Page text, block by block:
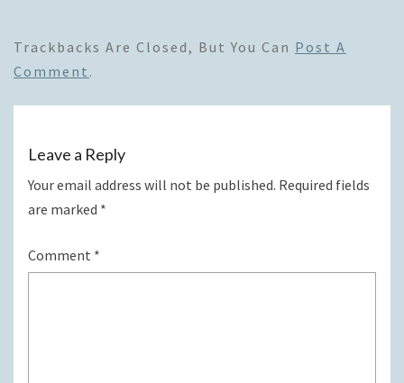
Trackbacks Are Closed, But You Can Post A
Comment .
Leave a Reply
Your email address will not be published. Required fields
are marked *
Comment *